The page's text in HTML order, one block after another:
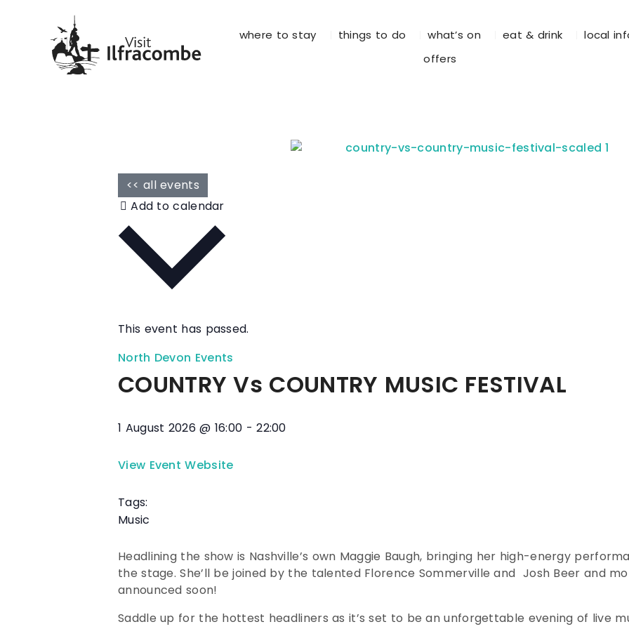
where to stay things to do what’s on eat & drink
local
offers
<< all events
This event has passed.
North Devon Events
COUNTRY Vs COUNTRY MUSIC FESTIVAL
1 August 2026 @ 16:00 -22:00
View Event Website
Tags:
Music
Headlining the show is Nashville’s own Maggie Baugh, bringing her high-energy
the stage. She’ll be joined by the talented Florence Sommerville and Josh Beer and
announced soon!
Saddle up for the hottest headliners as it’s set to be an unforgettable evening of live